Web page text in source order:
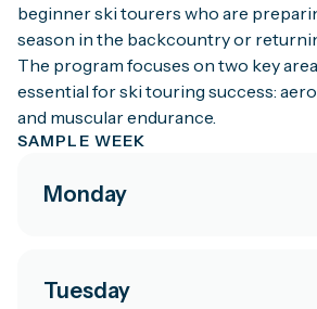
beginner ski tourers who are
season in the backcountry or
The program focuses on two key
essential for ski touring success:
and muscular endurance.
SAMPLE WEEK
Monday
Tuesday